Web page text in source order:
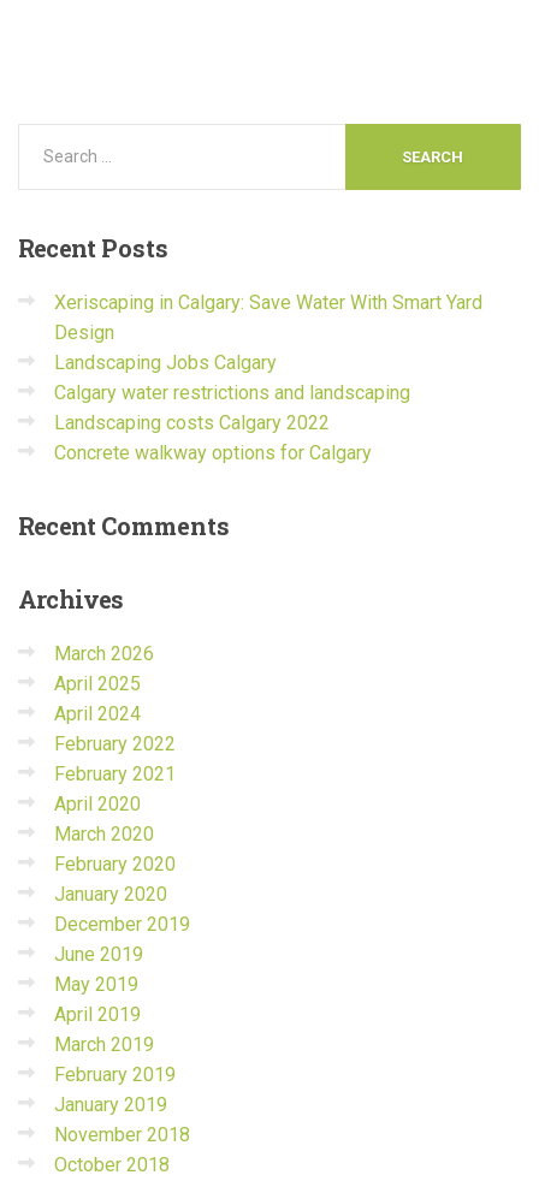
Recent Posts
Xeriscaping in Calgary: Save Water With Smart Yard
Design
Landscaping Jobs Calgary
Calgary water restrictions and landscaping
Landscaping costs Calgary 2022
Concrete walkway options for Calgary
Recent Comments
Archives
March 2026
April 2025
April 2024
February 2022
February 2021
April 2020
March 2020
February 2020
January 2020
December 2019
June 2019
May 2019
April 2019
March 2019
February 2019
January 2019
November 2018
October 2018